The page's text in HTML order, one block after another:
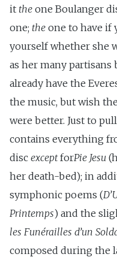
it the one Boulanger
one; the one to have if
yourself whether she
as her many partisans
already have the
the music, but wish
were better. Just to
contains everything
disc exceptforPie Jesu
her death-bed); in
symphonic poems (
Printemps) and the
les Funérailles d’un
composed during the